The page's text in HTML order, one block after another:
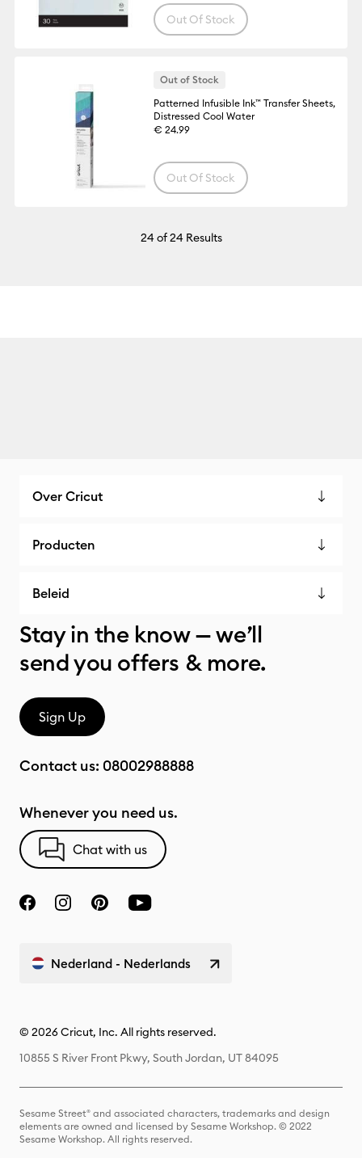
Out Of Stock
Out of Stock
Patterned Infusible Ink™ Transfer Sheets,
Distressed Cool Water
€ 24.99
Out Of Stock
24of 24 Results
Over Cricut
Producten
Beleid
Stay in the know — we’ll
send you offers & more.
Sign Up
Contact us: 08002988888
Whenever you need us.
Chat with us
Nederland - Nederlands
© 2026 Cricut, Inc. All rights reserved.
10855 S River Front Pkwy, South Jordan, UT 84095
Sesame Street® and associated characters, trademarks and design
elements are owned and licensed by Sesame Workshop. © 2022
Sesame Workshop. All rights reserved.